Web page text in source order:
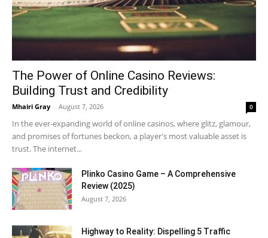
The Power of Online Casino Reviews:
Building Trust and Credibility
Mhairi Gray - August 7, 2026 0
In the ever-expanding world of online casinos, where glitz, glamour,
and promises of fortunes beckon, a player's most valuable asset is
trust. The internet...
Plinko Casino Game – A Comprehensive
Review (2025)
August 7, 2026
Highway to Reality: Dispelling 5 Traffic